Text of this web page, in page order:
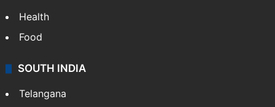
Health
Food
SOUTH INDIA
Telangana